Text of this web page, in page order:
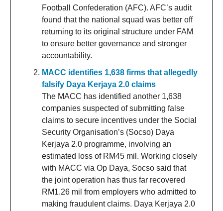
Football Confederation (AFC). AFC’s audit
found that the national squad was better off
returning to its original structure under FAM
to ensure better governance and stronger
accountability.
MACC identifies 1,638 firms that allegedly
falsify Daya Kerjaya 2.0 claims
The MACC has identified another 1,638
companies suspected of submitting false
claims to secure incentives under the Social
Security Organisation’s (Socso) Daya
Kerjaya 2.0 programme, involving an
estimated loss of RM45 mil. Working closely
with MACC via Op Daya, Socso said that
the joint operation has thus far recovered
RM1.26 mil from employers who admitted to
making fraudulent claims. Daya Kerjaya 2.0